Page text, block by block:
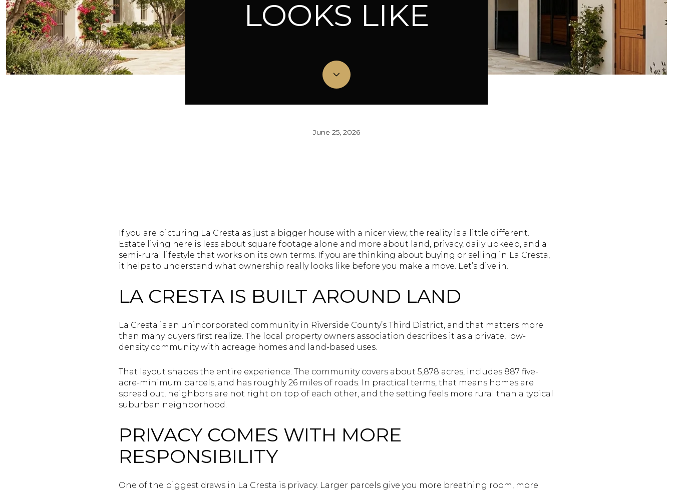
LOOKS LIKE
June 25, 2026
If you are picturing La Cresta as just a bigger house with a nicer view, the reality is a little different.
Estate living here is less about square footage alone and more about land, privacy, daily upkeep, and a
semi-rural lifestyle that works on its own terms. If you are thinking about buying or selling in La Cresta,
it helps to understand what ownership really looks like before you make a move. Let’s dive in.
LA CRESTA IS BUILT AROUND LAND
La Cresta is an unincorporated community in Riverside County’s Third District, and that matters more
than many buyers first realize. The local property owners association describes it as a private, low-
density community with acreage homes and land-based uses.
That layout shapes the entire experience. The community covers about 5,878 acres, includes 887 five-
acre-minimum parcels, and has roughly 26 miles of roads. In practical terms, that means homes are
spread out, neighbors are not right on top of each other, and the setting feels more rural than a typical
suburban neighborhood.
PRIVACY COMES WITH MORE
RESPONSIBILITY
One of the biggest draws in La Cresta is privacy. Larger parcels give you more breathing room, more